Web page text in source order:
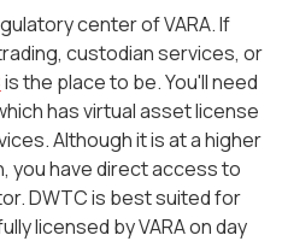
center of VARA. If
custodian services, or
is the place to be. You'll need
has virtual asset license
Although it is at a higher
you have direct access to
DWTC is best suited for
licensed by VARA on day